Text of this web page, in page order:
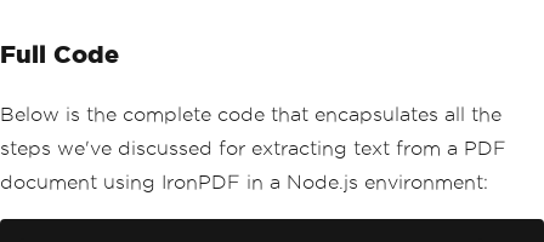
Full Code
Below is the complete code that encapsulates all the
steps we've discussed for extracting text from a PDF
document using IronPDF in a Node.js environment: